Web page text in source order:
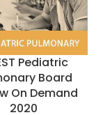
Pediatric
Board
On Demand
2020